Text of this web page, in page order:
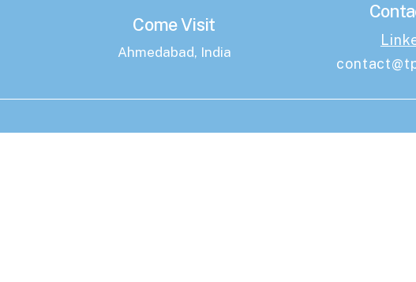
Come Visit
Ahmedabad, India